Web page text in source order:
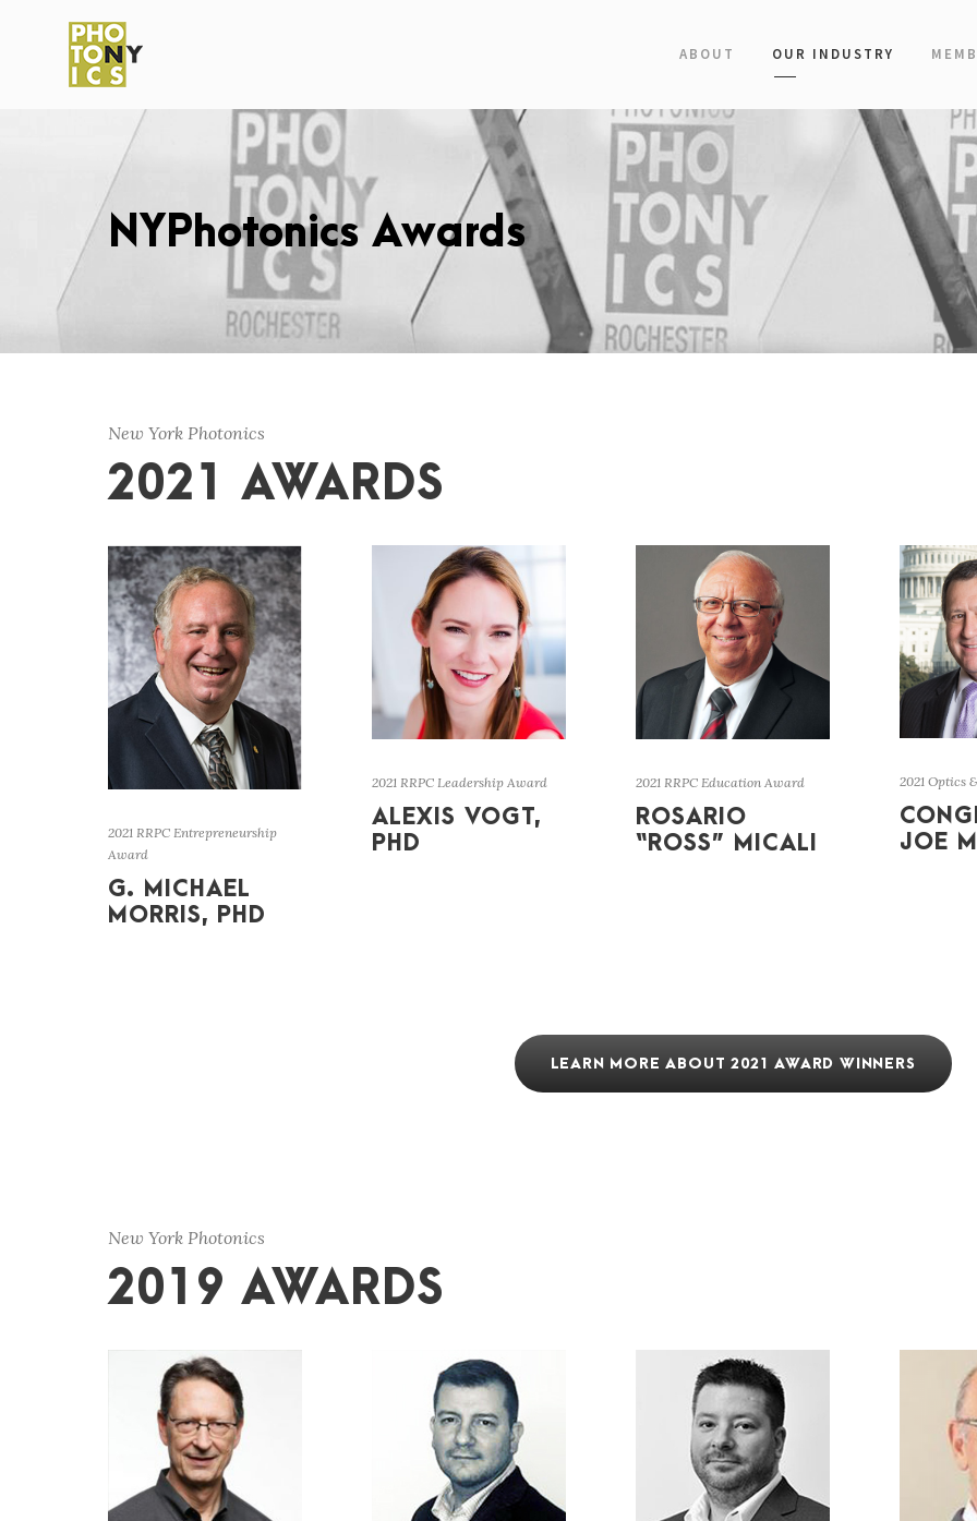
ABOUT OUR INDUSTRY
NYPhotonics Awards
New York Photonics
2021 AWARDS
2021 RRPC Entrepreneurship
Award
G. MICHAEL
MORRIS, PHD
2021 RRPC Leadership Award
ALEXIS VOGT,
PHD
2021 RRPC Education Award
ROSARIO
“ROSS” MICALI
2021 Optics
JOE
LEARN MORE ABOUT 2021 AWARD WINNERS
New York Photonics
2019 AWARDS